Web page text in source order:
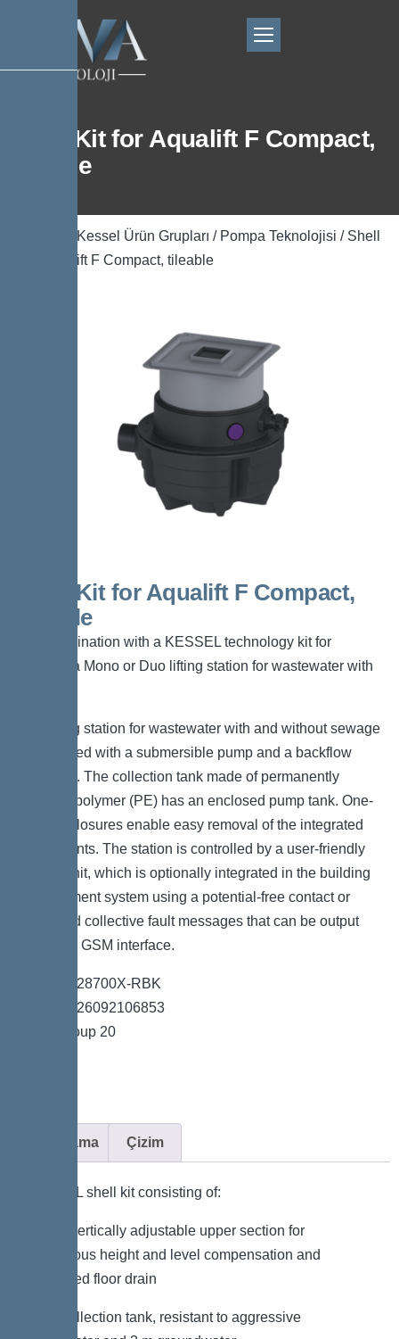
Shell Kit for Aqualift F Compact,
tileable
Kessel Ürün Grupları / Pompa Teknolojisi / Shell
Kit for Aqualift F Compact, tileable
Shell Kit for Aqualift F Compact,
tileable
For combination with a KESSEL technology kit for
creating a Mono or Duo lifting station for wastewater with
The lifting station for wastewater with and without sewage
is equipped with a submersible pump and a backflow
preventer. The collection tank made of permanently
resistant polymer (PE) has an enclosed pump tank. One-
handed closures enable easy removal of the integrated
components. The station is controlled by a user-friendly
control unit, which is optionally integrated in the building
management system using a potential-free contact or
alarm and collective fault messages that can be output
through a GSM interface.
*Item no. 28700X-RBK
*GTIN 4026092106853
*Price group 20
Açıklama Çizim
KESSEL shell kit consisting of:
– With vertically adjustable upper section for
continuous height and level compensation and
integrated floor drain
– PE collection tank, resistant to aggressive